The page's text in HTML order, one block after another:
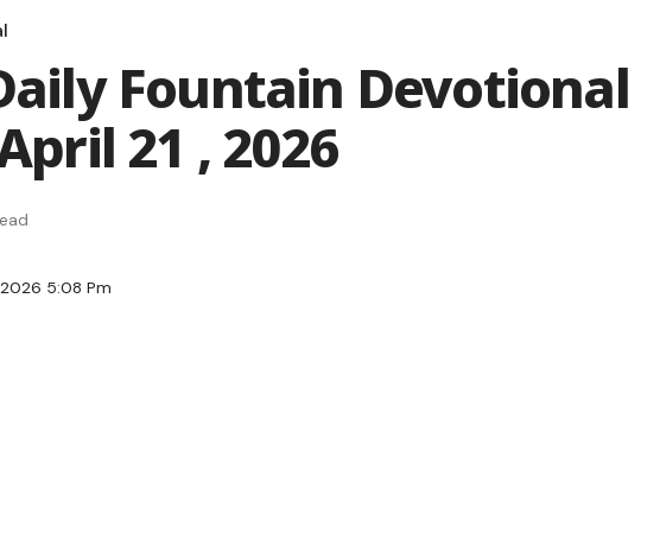
Fountain Devotional
21 , 2026
5:08 Pm